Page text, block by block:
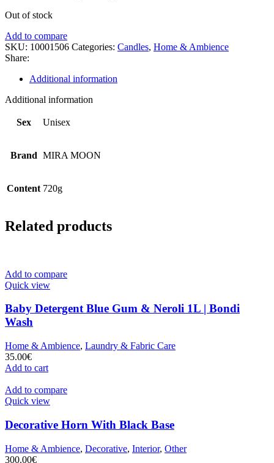
Out of stock
Add to compare
SKU: 10001506 Categories: Candles, Home & Ambience
Share:
Additional information
Additional information
Sex Unisex
Brand MIRA MOON
Content 720g
Related products
Add to compare
Quick view
Baby Detergent Blue Gum & Neroli 1L | Bondi
Wash
Home & Ambience, Laundry & Fabric Care
35.00€
Add to cart
Add to compare
Quick view
Decorative Horn With Black Base
Home & Ambience, Decorative, Interior, Other
300.00€